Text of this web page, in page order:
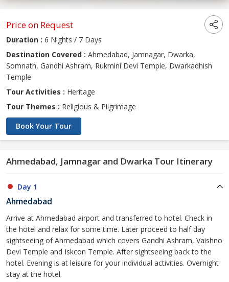
Price on Request
Duration : 6 Nights / 7 Days
Destination Covered : Ahmedabad, Jamnagar, Dwarka,
Somnath, Gandhi Ashram, Rukmini Devi Temple, Dwarkadhish
Temple
Tour Activities : Heritage
Tour Themes : Religious & Pilgrimage
Book Your Tour
Ahmedabad, Jamnagar and Dwarka Tour Itinerary
Day 1
Ahmedabad
Arrive at Ahmedabad airport and transferred to hotel. Check in
the hotel and relax for some time. Later proceed to half day
sightseeing of Ahmedabad which covers Gandhi Ashram, Vaishno
Devi Temple and Iskcon Temple. After sightseeing back to the
hotel. Evening is at leisure for your individual activities. Overnight
stay at the hotel.